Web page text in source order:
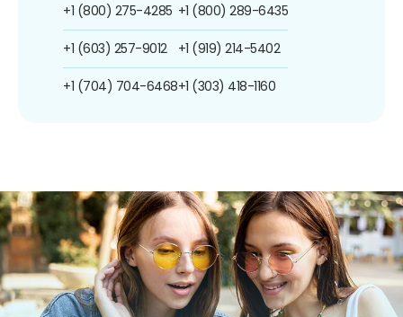
+1 (800) 275-4285
+1 (603) 257-9012
+1 (704) 704-6468
+1 (800) 289-6435
+1 (919) 214-5402
+1 (303) 418-1160